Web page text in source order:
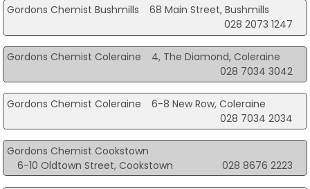
Gordons Chemist Bushmills
68 Main Street, Bushmills
028 2073 1247
Gordons Chemist Coleraine
4, The Diamond, Coleraine
028 7034 3042
Gordons Chemist Coleraine
6-8 New Row, Coleraine
028 7034 2034
Gordons Chemist Cookstown
6-10 Oldtown Street, Cookstown
028 8676 2223